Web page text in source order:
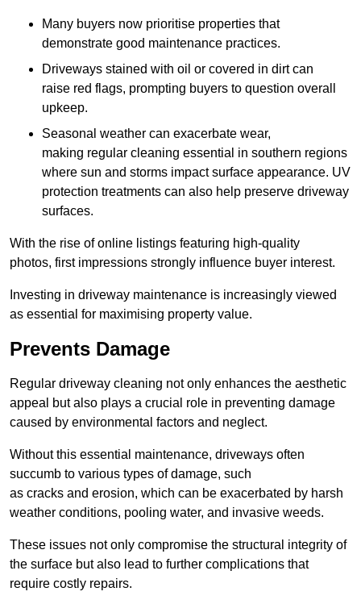
Many buyers now prioritise properties that
demonstrate good maintenance practices.
Driveways stained with oil or covered in dirt can
raise red flags, prompting buyers to question overall
upkeep.
Seasonal weather can exacerbate wear,
making regular cleaning essential in southern regions
where sun and storms impact surface appearance. UV
protection treatments can also help preserve driveway
surfaces.
With the rise of online listings featuring high-quality
photos, first impressions strongly influence buyer interest.
Investing in driveway maintenance is increasingly viewed
as essential for maximising property value.
Prevents Damage
Regular driveway cleaning not only enhances the aesthetic
appeal but also plays a crucial role in preventing damage
caused by environmental factors and neglect.
Without this essential maintenance, driveways often
succumb to various types of damage, such
as cracks and erosion, which can be exacerbated by harsh
weather conditions, pooling water, and invasive weeds.
These issues not only compromise the structural integrity of
the surface but also lead to further complications that
require costly repairs.